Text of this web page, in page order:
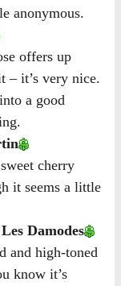
anonymous.
offers up
– it’s very nice.
a good
cherry
it seems a little
Damodes
and high-toned
know it’s